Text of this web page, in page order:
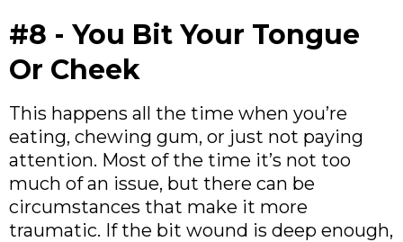
#8 - You Bit Your Tongue
Or Cheek
This happens all the time when you’re
eating, chewing gum, or just not paying
attention. Most of the time it’s not too
much of an issue, but there can be
circumstances that make it more
traumatic. If the bit wound is deep enough,